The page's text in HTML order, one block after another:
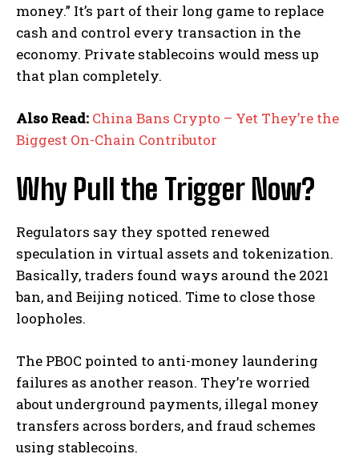
money.” It’s part of their long game to replace
cash and control every transaction in the
economy. Private stablecoins would mess up
that plan completely.
Also Read: China Bans Crypto – Yet They’re the
Biggest On-Chain Contributor
Why Pull the Trigger Now?
Regulators say they spotted renewed
speculation in virtual assets and tokenization.
Basically, traders found ways around the 2021
ban, and Beijing noticed. Time to close those
loopholes.
The PBOC pointed to anti-money laundering
failures as another reason. They’re worried
about underground payments, illegal money
transfers across borders, and fraud schemes
using stablecoins.